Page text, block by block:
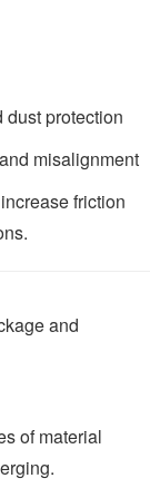
protection
misalignment
friction
and
of material